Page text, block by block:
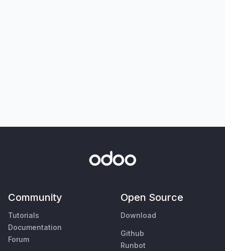
Community
Tutorials
Documentation
Forum
Open Source
Download
Github
Runbot